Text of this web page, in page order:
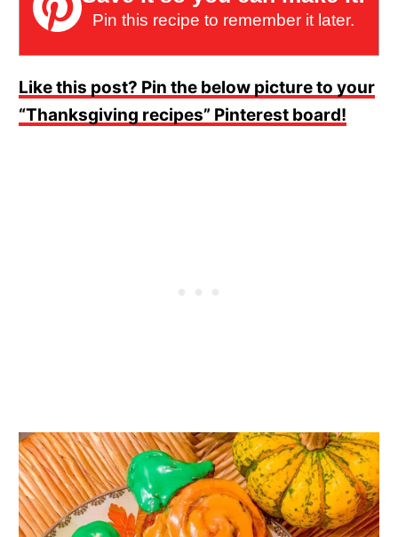
Pin this recipe to remember it later.
Like this post? Pin the below picture to your
“Thanksgiving recipes” Pinterest board!